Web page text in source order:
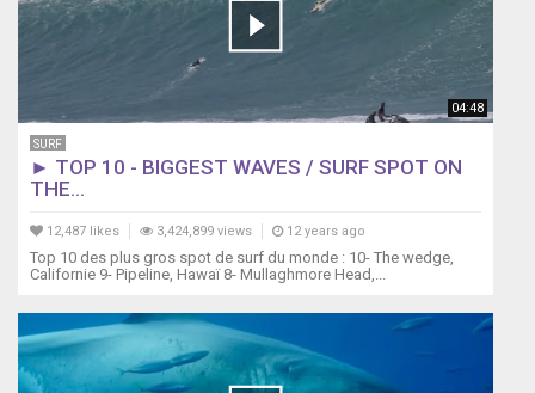
04:48
SURF
► TOP 10 - BIGGEST WAVES / SURF SPOT ON
THE...
12,487 likes 3,424,899 views 12 years ago
Top 10 des plus gros spot de surf du monde : 10- The wedge,
Californie 9- Pipeline, Hawaï 8- Mullaghmore Head,...